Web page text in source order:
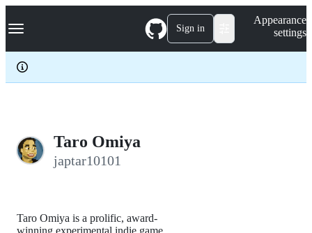
k
p
c
Navigation Menu Sign in
Appearance
settings
Taro Omiya
japtar10101
Taro Omiya is a prolific, award-
winning experimental indie game